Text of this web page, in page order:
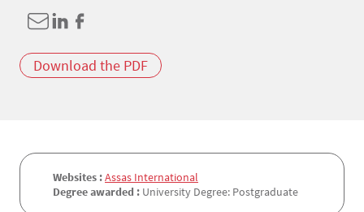
Download the PDF
Websites :Assas International
Degree awarded : University Degree: Postgraduate